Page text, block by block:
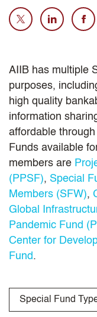
AIIB has multiple
purposes,
high quality
information
affordable
Funds available
members are
(PPSF), Special
Members (SFW),
Global
Pandemic Fund
Center for
Fund.